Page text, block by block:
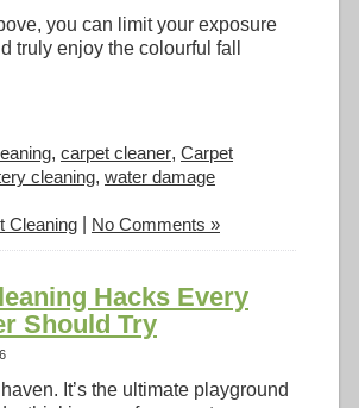
you can limit your exposure
truly enjoy the colourful fall
, carpet cleaner, Carpet
cleaning, water damage
Cleaning No Comments »
Hacks Every
Should Try
It’s the ultimate playground